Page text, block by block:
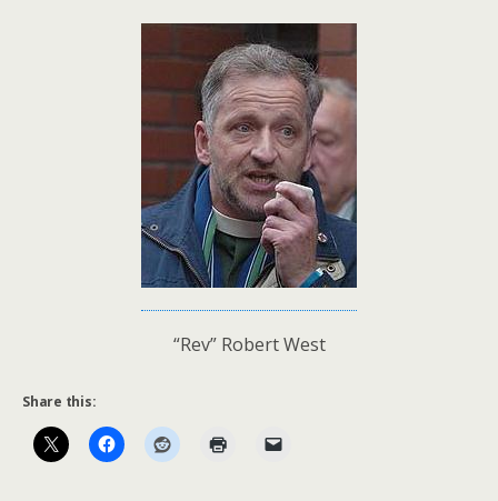
“Rev” Robert West
Share this: